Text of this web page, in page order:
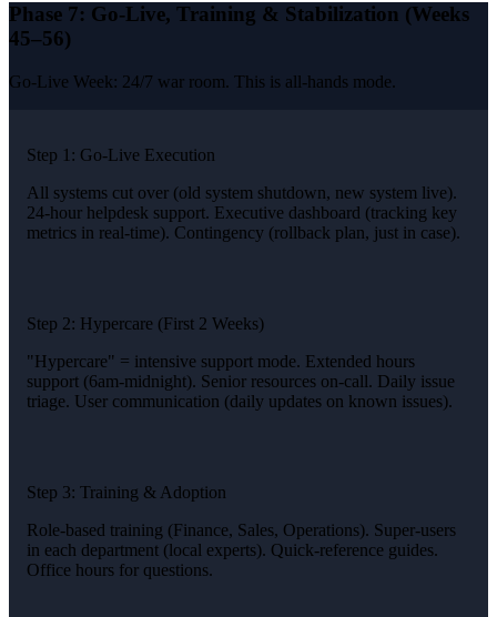
Phase 7: Go-Live, Training & Stabilization (Weeks
45–56)
Go-Live Week: 24/7 war room. This is all-hands mode.
Step 1: Go-Live Execution
All systems cut over (old system shutdown, new system live).
24-hour helpdesk support. Executive dashboard (tracking key
metrics in real-time). Contingency (rollback plan, just in case).
Step 2: Hypercare (First 2 Weeks)
"Hypercare" = intensive support mode. Extended hours
support (6am-midnight). Senior resources on-call. Daily issue
triage. User communication (daily updates on known issues).
Step 3: Training & Adoption
Role-based training (Finance, Sales, Operations). Super-users
in each department (local experts). Quick-reference guides.
Office hours for questions.